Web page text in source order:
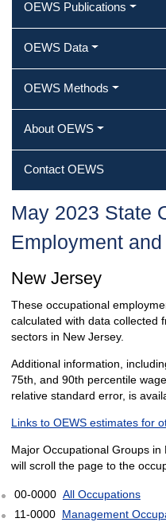
OEWS Publications
OEWS Data
OEWS Methods
About OEWS
Contact OEWS
May 2023 State
Employment
New Jersey
These occupational
calculated with data collected
sectors in New Jersey.
Additional information,
75th, and 90th percentile
relative standard error, is
Links to OEWS estimates for
Major Occupational Groups in
will scroll the page to the
00-0000 All Occupations
11-0000 Management